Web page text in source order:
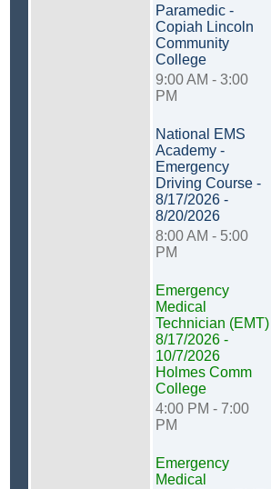
Paramedic -
Copiah Lincoln
Community
College
9:00 AM - 3:00
PM
National EMS
Academy -
Emergency
Driving Course -
8/17/2026 -
8/20/2026
8:00 AM - 5:00
PM
Emergency
Medical
Technician (EMT)
8/17/2026 -
10/7/2026
Holmes Comm
College
4:00 PM - 7:00
PM
Emergency
Medical